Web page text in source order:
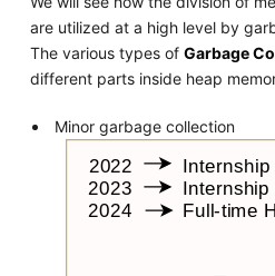
are utilized at a high level by
The various types of Garbage
different parts inside heap
Minor garbage collection